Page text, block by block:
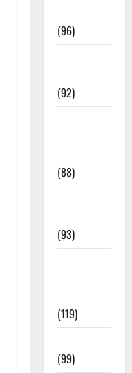
(96)
(92)
(88)
(93)
(119)
(99)